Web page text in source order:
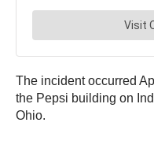
The incident occurred
the Pepsi building on
Ohio.